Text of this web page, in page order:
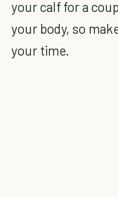
your calf for a
your body, so
your time.